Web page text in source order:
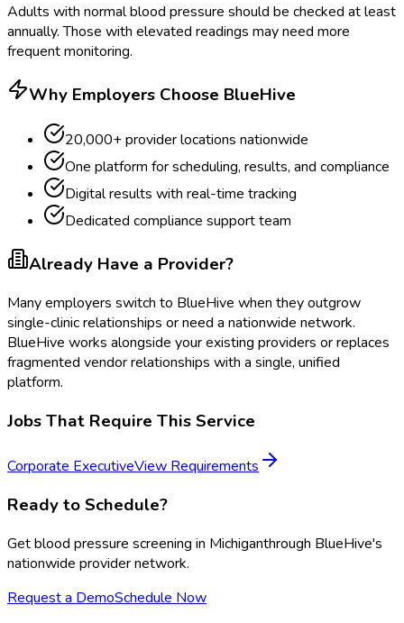
Adults with normal blood pressure should be checked at least
annually. Those with elevated readings may need more
frequent monitoring.
Why Employers Choose BlueHive
20,000+ provider locations nationwide
One platform for scheduling, results, and compliance
Digital results with real-time tracking
Dedicated compliance support team
Already Have a Provider?
Many employers switch to BlueHive when they outgrow
single-clinic relationships or need a nationwide network.
BlueHive works alongside your existing providers or replaces
fragmented vendor relationships with a single, unified
platform.
Jobs That Require This Service
Corporate ExecutiveView Requirements
Ready to Schedule?
Getblood pressure screening in Michiganthrough BlueHive's
nationwide provider network.
Request a DemoSchedule Now